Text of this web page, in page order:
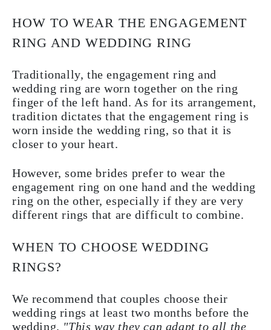
HOW TO WEAR THE ENGAGEMENT
RING AND WEDDING RING
Traditionally, the engagement ring and
wedding ring are worn together on the ring
finger of the left hand. As for its arrangement,
tradition dictates that the engagement ring is
worn inside the wedding ring, so that it is
closer to your heart.
However, some brides prefer to wear the
engagement ring on one hand and the wedding
ring on the other, especially if they are very
different rings that are difficult to combine.
WHEN TO CHOOSE WEDDING
RINGS?
We recommend that couples choose their
wedding rings at least two months before the
wedding. "This way they can adapt to all the